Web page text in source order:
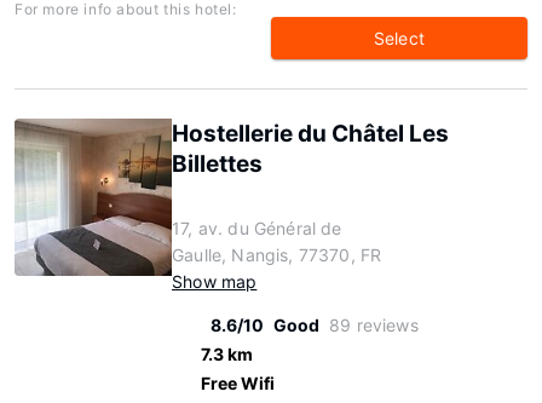
For more info about this hotel:
Select
Hostellerie du Châtel Les
Billettes
17, av. du Général de
Gaulle, Nangis, 77370, FR
Show map
8.6/10 Good 89 reviews
7.3 km
Free Wifi